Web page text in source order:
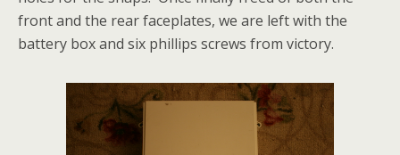
front and the rear faceplates, we are left with the
battery box and six phillips screws from victory.